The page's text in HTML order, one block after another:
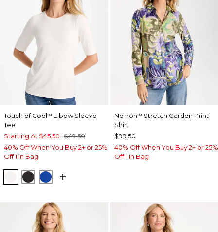
Touch of Cool™ Elbow Sleeve
Tee
Starting At $45.50 $49.50
40% Off When You Buy 2+ or 25%
Off 1 in Bag
SOFT IVORY
BLACKPLANETARY BLUE
No Iron™ Stretch Garden Print
Shirt
$99.50
40% Off When You Buy 2+ or 25%
Off 1 in Bag